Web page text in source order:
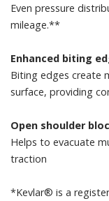
Even pressure
mileage.**
Enhanced biting
Biting edges create
surface, providing
Open shoulder
Helps to evacuate
traction
*Kevlar® is a